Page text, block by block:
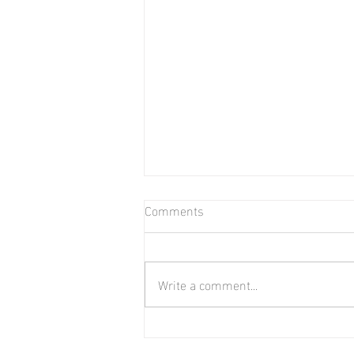
Bear in Water
Comments
Write a comment...